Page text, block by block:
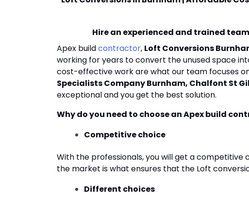
Hire an experienced and trained
Apex buildcontractor, Loft Conversions
working for years to convert the unused space
cost-effective work are what our team focuses
Specialists Company Burnham, Chalfont St
exceptional and you get the best solution.
Why do you need to choose an Apex build
Competitive choice
With the professionals, you will get a
the market is what ensures that the Loft
Different choices